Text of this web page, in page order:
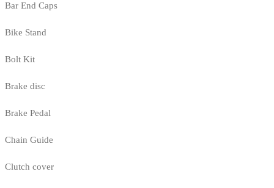
Bar End Caps
Bike Stand
Bolt Kit
Brake disc
Brake Pedal
Chain Guide
Clutch cover